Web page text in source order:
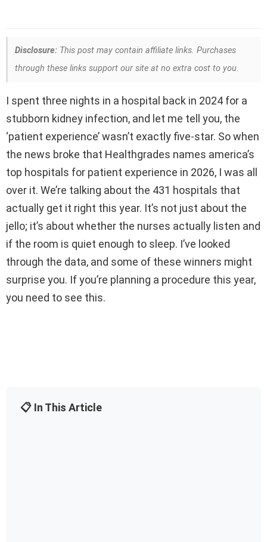
Disclosure: This post may contain affiliate links. Purchases
through these links support our site at no extra cost to you.
I spent three nights in a hospital back in 2024 for a
stubborn kidney infection, and let me tell you, the
‘patient experience’ wasn’t exactly five-star. So when
the news broke that Healthgrades names america’s
top hospitals for patient experience in 2026, I was all
over it. We’re talking about the 431 hospitals that
actually get it right this year. It’s not just about the
jello; it’s about whether the nurses actually listen and
if the room is quiet enough to sleep. I’ve looked
through the data, and some of these winners might
surprise you. If you’re planning a procedure this year,
you need to see this.
📋 In This Article